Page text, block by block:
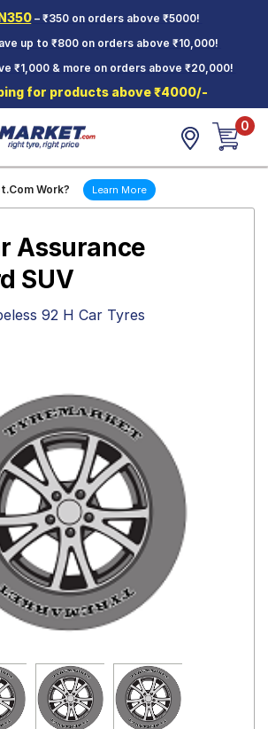
– ₹350 on orders above ₹5000!
up to ₹800 on orders above ₹10,000!
₹1,000 & more on orders above ₹20,000!
for products above ₹4000/-
0
Work? Learn More
Assurance
SUV
92 H Car Tyres